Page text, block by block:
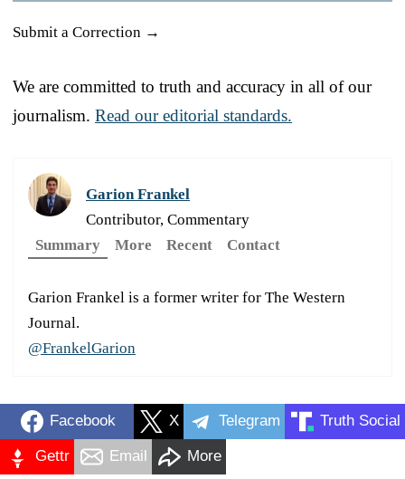
Submit a Correction →
We are committed to truth and accuracy in all of our
journalism. Read our editorial standards.
Garion Frankel
Contributor, Commentary
Summary
More Recent Contact
Garion Frankel is a former writer for The Western
Journal.
@FrankelGarion
Facebook X Telegram Truth Social
Gettr Email More